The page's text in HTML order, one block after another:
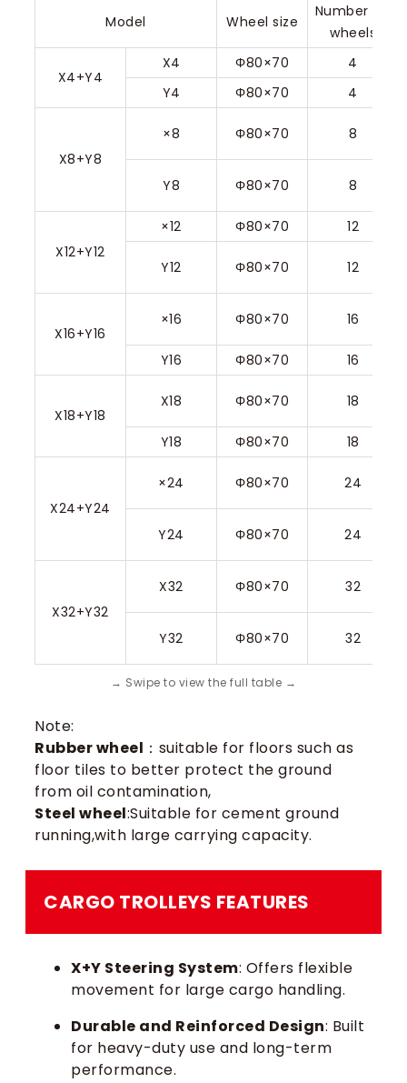
Model Wheel size
Number of
wheels
X4+Y4
X4 Φ80×70
4
Y4
Φ80×70 4
X8+Y8
×8 Φ80×70 8
Y8 Φ80×70 8
X12+Y12
×12 Φ80×70 12
Y12 Φ80×70 12
X16+Y16
×16 Φ80×70 16
Y16 Φ80×70 16
X18+Y18
X18 Φ80×70 18
Y18 Φ80×70 18
X24+Y24
×24 Φ80×70 24
Y24 Φ80×70 24
X32+Y32
X32 Φ80×70 32
Y32 Φ80×70 32
Note:
Rubber wheel ：suitable for floors such as
floor tiles to better protect the ground
from oil contamination,
Steel wheel:Suitable for cement ground
running,with large carrying capacity.
CARGO TROLLEYS​ FEATURES
X+Y Steering System: Offers flexible
movement for large cargo handling.
Durable and Reinforced Design: Built
for heavy-duty use and long-term
performance.